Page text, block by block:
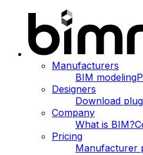
Manufacturers
BIM modeling
Designers
Download
Company
What is BIM?
Pricing
Manufacturer